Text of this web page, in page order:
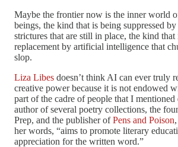
Maybe the frontier now is the inner world
beings, the kind that is being suppressed
strictures that are still in place, the kind that
replacement by artificial intelligence that
slop.
Liza Libes doesn’t think AI can ever truly
creative power because it is not endowed
part of the cadre of people that I mentioned
author of several poetry collections, the
Prep, and the publisher ofPens and Poison
her words, “aims to promote literary
appreciation for the written word.”